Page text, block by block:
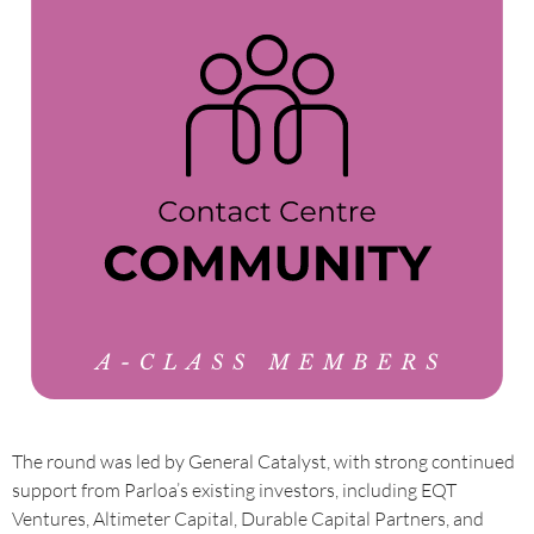
The round was led by General Catalyst, with strong continued
support from Parloa’s existing investors, including EQT
Ventures, Altimeter Capital, Durable Capital Partners, and